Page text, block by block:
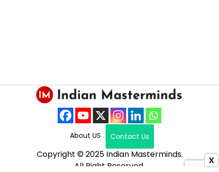
About US Contact Us
Copyright © 2025 Indian Masterminds.
All Right Reserved.
X